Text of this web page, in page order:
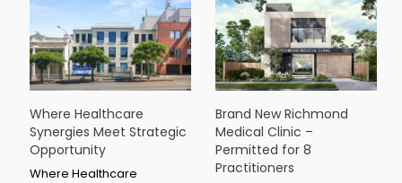
Where Healthcare
Synergies Meet Strategic
Opportunity
Where Healthcare
Brand New Richmond
Medical Clinic –
Permitted for 8
Practitioners